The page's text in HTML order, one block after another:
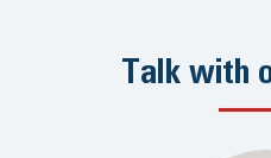
Talk with